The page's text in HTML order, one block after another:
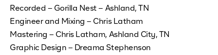
Recorded – Gorilla Nest – Ashland, TN
Engineer and Mixing – Chris Latham
Mastering – Chris Latham, Ashland City, TN
Graphic Design – Dreama Stephenson